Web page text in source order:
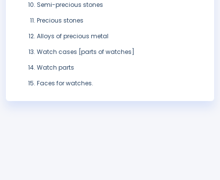
Semi-precious stones
Precious stones
Alloys of precious metal
Watch cases [parts of watches]
Watch parts
Faces for watches.